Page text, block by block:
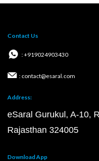
Contact Us
: +919024903430
: contact@esaral.com
Address:
eSaral Gurukul, A-10,
Rajasthan 324005
Download App